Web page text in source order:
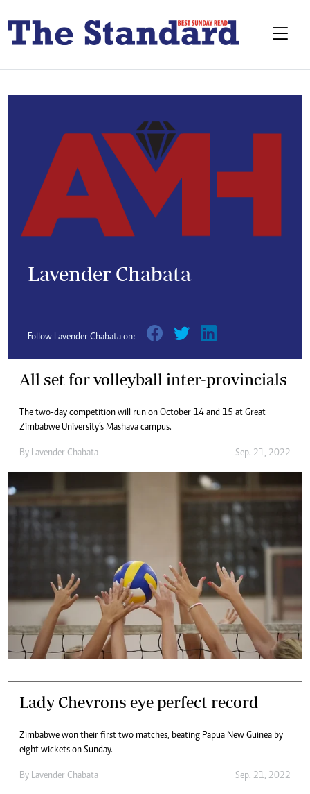
Lavender Chabata
Follow Lavender Chabata on:
All set for volleyball inter-provincials
The two-day competition will run on October 14 and 15 at Great
Zimbabwe University’s Mashava campus.
By Lavender Chabata Sep. 21, 2022
Lady Chevrons eye perfect record
Zimbabwe won their first two matches, beating Papua New Guinea by
eight wickets on Sunday.
By Lavender Chabata Sep. 21, 2022